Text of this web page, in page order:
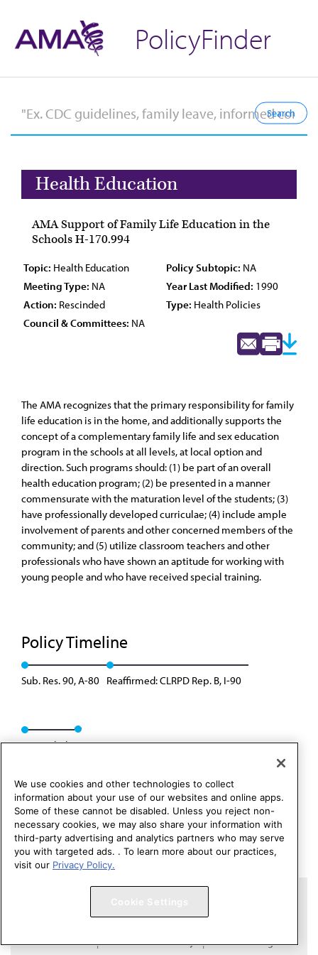
PolicyFinder
Health Education
AMA Support of Family Life Education in the
Schools H-170.994
Topic: Health Education Policy Subtopic: NA
Meeting Type: NA Year Last Modified: 1990
Action: Rescinded Type: Health Policies
Council & Committees: NA
The AMA recognizes that the primary responsibility for family
life education is in the home, and additionally supports the
concept of a complementary family life and sex education
program in the schools at all levels, at local option and
direction. Such programs should: (1) be part of an overall
health education program; (2) be presented in a manner
commensurate with the maturation level of the students; (3)
have professionally developed curriculae; (4) include ample
involvement of parents and other concerned members of the
community; and (5) utilize classroom teachers and other
professionals who have shown an aptitude for working with
young people and who have received special training.
Policy Timeline
Sub. Res. 90, A-80 Reaffirmed: CLRPD Rep. B, I-90
Rescinded
Copyright 1995 – 2026 American Medical Association. All rights
Code of Conduct
Website Accessibility Cookie Settings
We use cookies and other technologies to collect
information about your use of our websites and online apps.
Some of these cannot be disabled. Unless you reject non-
necessary cookies, we may also share your information with
third-party advertising and analytics partners who may serve
you with targeted ads. . To learn more about our practices,
visit our Privacy Policy.